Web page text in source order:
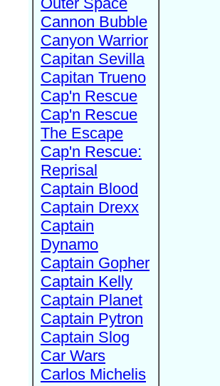
Cannon Bubble
Canyon Warrior
Capitan Sevilla
Capitan Trueno
Cap'n Rescue
Cap'n Rescue
The Escape
Cap'n Rescue:
Reprisal
Captain Blood
Captain Drexx
Captain
Dynamo
Captain Gopher
Captain Kelly
Captain Planet
Captain Pytron
Captain Slog
Car Wars
Carlos Michelis